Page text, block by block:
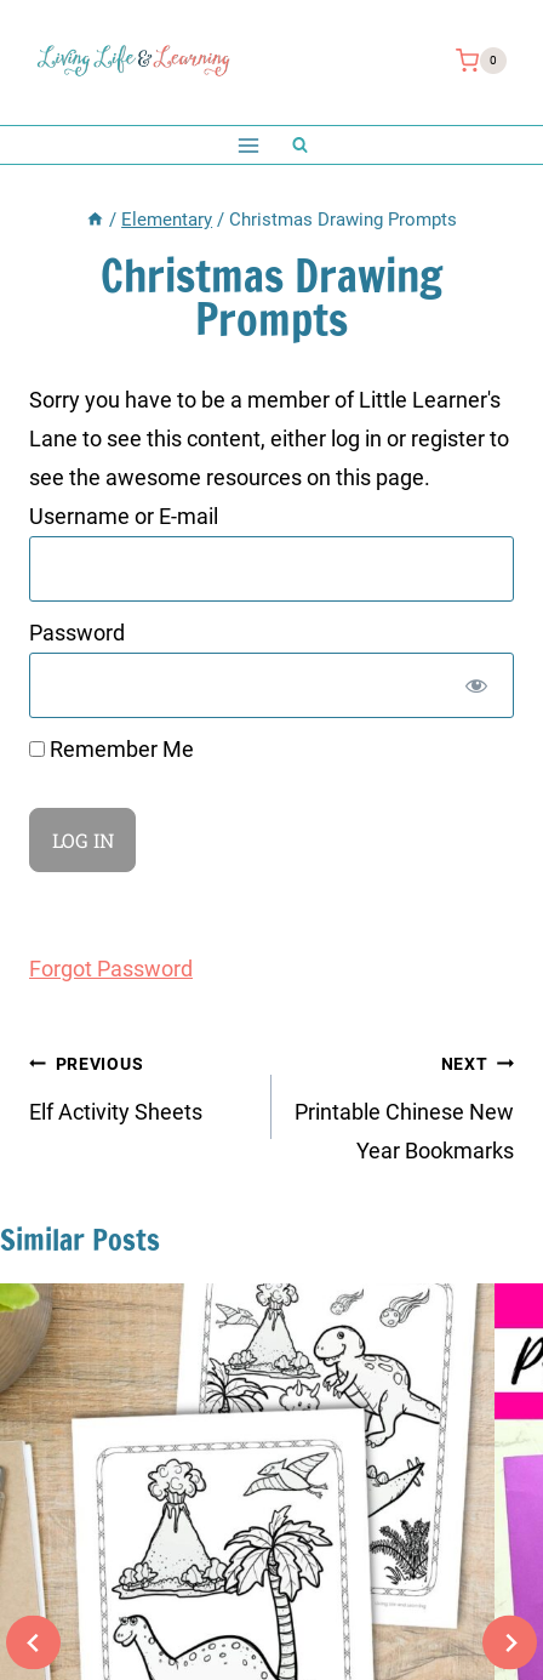
0
/ Elementary / Christmas Drawing Prompts
Christmas Drawing
Prompts
Sorry you have to be a member of Little Learner's
Lane to see this content, either log in or register to
see the awesome resources on this page.
Username or E-mail
Password
Remember Me
Forgot Password
Post
navigation
PREVIOUS
Elf Activity Sheets
NEXT
Printable Chinese New
Year Bookmarks
Similar Posts